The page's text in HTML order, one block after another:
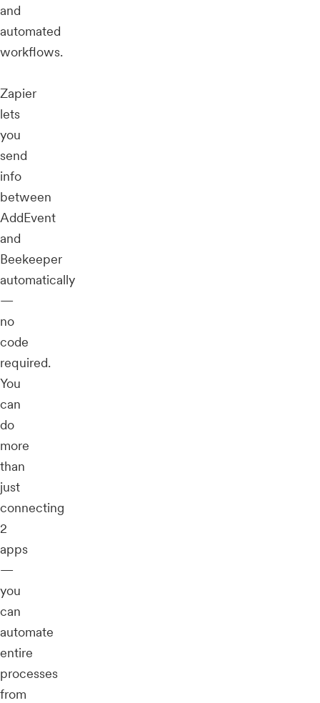
and
automated
workflows.
Zapier
lets
you
send
info
between
AddEvent
and
Beekeeper
automatically
—
no
code
required.
You
can
do
more
than
just
connecting
2
apps
—
you
can
automate
entire
processes
from